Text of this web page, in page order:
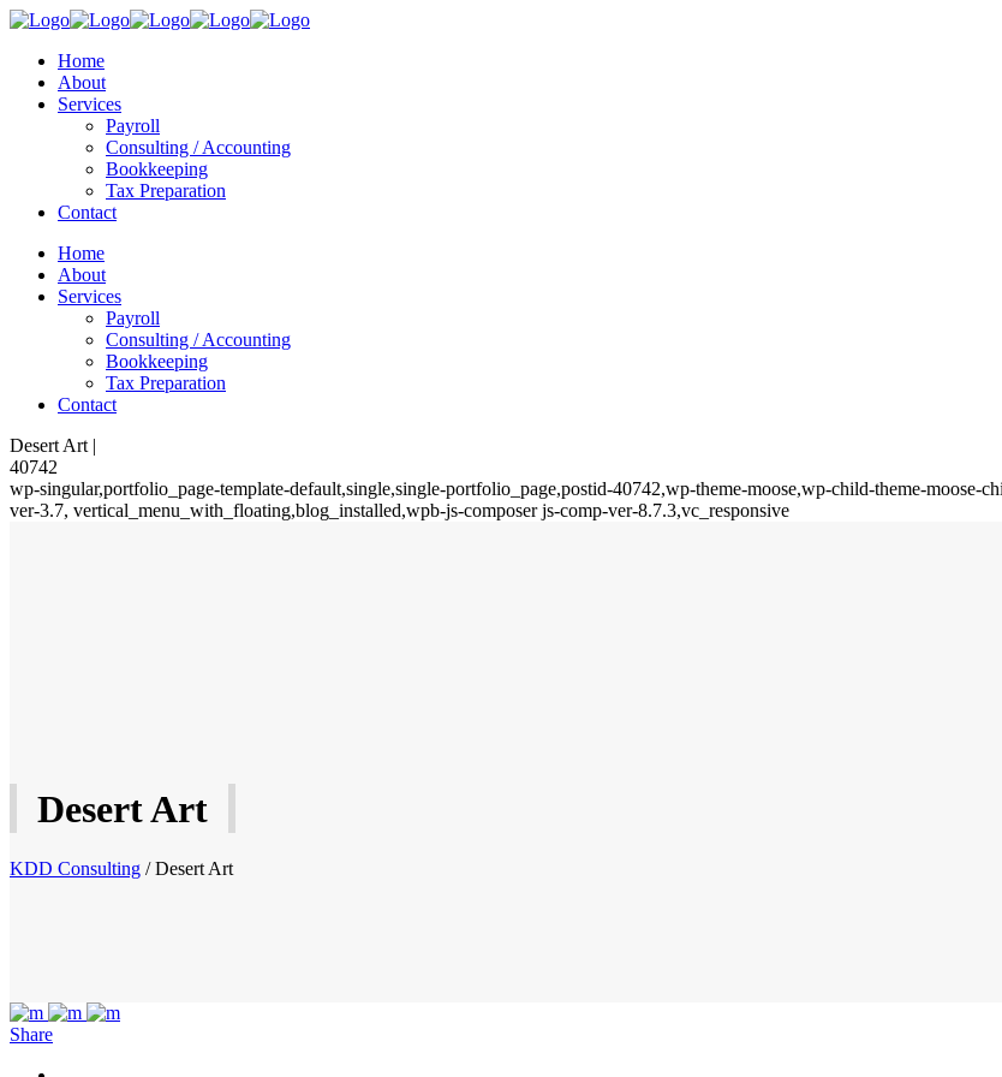
Home
About
Services
Payroll
Consulting / Accounting
Bookkeeping
Tax Preparation
Contact
Home
About
Services
Payroll
Consulting / Accounting
Bookkeeping
Tax Preparation
Contact
Desert Art |
40742
wp-singular,portfolio_page-template-default,single,single-portfolio_page,postid-40742,wp-theme-moose,wp-child-theme-moose-
ver-3.7, vertical_menu_with_floating,blog_installed,wpb-js-composer js-comp-ver-8.7.3,vc_responsive
Desert Art
KDD Consulting /Desert Art
Share